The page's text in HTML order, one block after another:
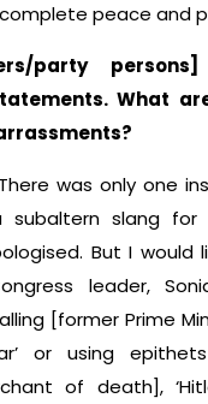
peace and
party
What
was only one
subaltern slang
But I would
leader,
[former Prime
or using
of death],